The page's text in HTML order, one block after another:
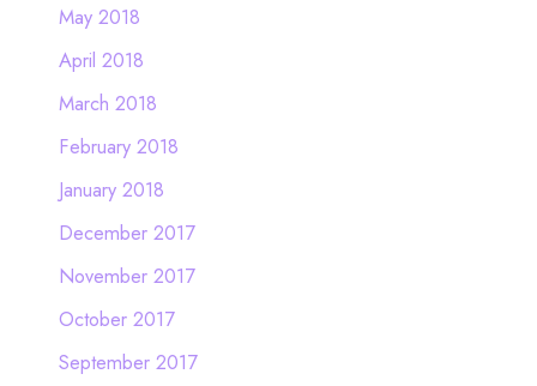
May 2018
April 2018
March 2018
February 2018
January 2018
December 2017
November 2017
October 2017
September 2017